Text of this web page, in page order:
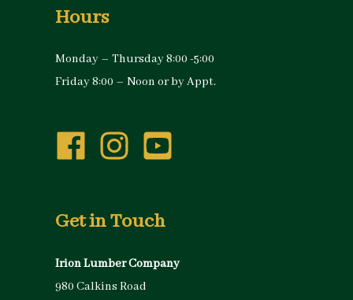
Hours
Monday – Thursday 8:00 -5:00
Friday 8:00 – Noon or by Appt.
Get in Touch
Irion Lumber Company
980 Calkins Road